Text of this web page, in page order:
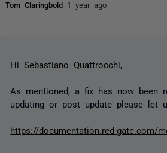
Tom Claringbold 1 year ago
Hi Sebastiano Quattrocchi
As mentioned, a fix has now been
updating or post update please let
https://documentation.red-gate.com/